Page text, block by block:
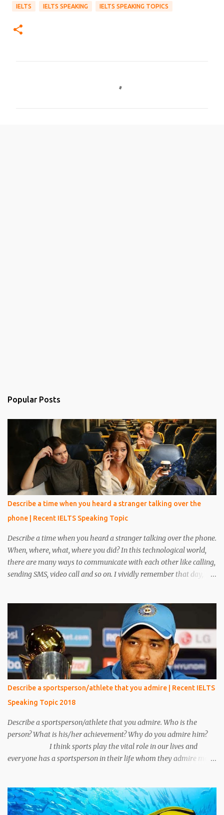
IELTS IELTS SPEAKING IELTS SPEAKING TOPICS
Popular Posts
Describe a time when you heard a stranger talking over the
phone | Recent IELTS Speaking Topic
Describe a time when you heard a stranger talking over the phone.
When, where, what, where you did? In this technological world,
there are many ways to communicate with each other like calling,
sending SMS, video call and so on. I vividly remember that day,
clothes and looked very handsome. After five minutes, his phone
rang and he received a phone call. My eyes were on the book but I
heard everything that he converted with someone. I heard
everything and it scared me a lot because his conversation
includes words like crime, murder, kills and so on. I told everything
about it to my friend and made a plan to catch him. After around
15 minutes his call ended and somehow we manage to catch him.
We put emphasis on him and asked about the conversation.
Unfortunately, we make a mistake to understand him, he was an
under the cover...
Describe a sportsperson/athlete that you admire | Recent IELTS
Speaking Topic 2018
Describe a sportsperson/athlete that you admire. Who is the
person? What is his/her achievement? Why do you admire him?
I think sports play the vital role in our lives and
everyone has a sportsperson in their life whom they admire most.
admire him. His name is Mahendra Singh Dhoni and he is an
Indian cricketer. Currently, he is an explosive wicket-keeper